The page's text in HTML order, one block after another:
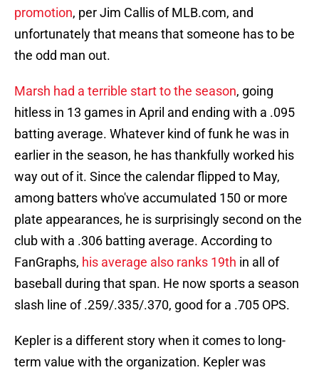
promotion, per Jim Callis of MLB.com, and
unfortunately that means that someone has to be
the odd man out.
Marsh had a terrible start to the season, going
hitless in 13 games in April and ending with a .095
batting average. Whatever kind of funk he was in
earlier in the season, he has thankfully worked his
way out of it. Since the calendar flipped to May,
among batters who've accumulated 150 or more
plate appearances, he is surprisingly second on the
club with a .306 batting average. According to
FanGraphs, his average also ranks 19th in all of
baseball during that span. He now sports a season
slash line of .259/.335/.370, good for a .705 OPS.
Kepler is a different story when it comes to long-
term value with the organization. Kepler was